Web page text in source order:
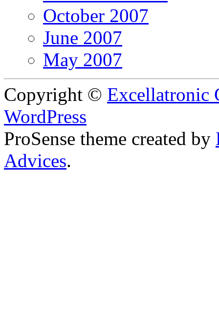
October 2007
June 2007
May 2007
Copyright © Excellatronic
WordPress
ProSense theme created by
Advices.